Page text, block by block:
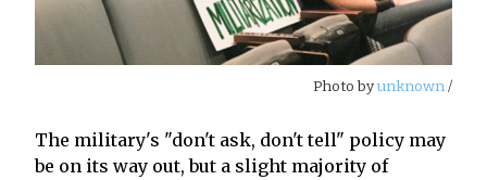
Photo byunknown/
The military's "don't ask, don't tell" policy may
be on its way out, but a slight majority of